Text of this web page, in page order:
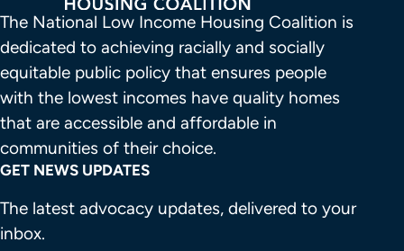
The National Low Income Housing Coalition is
dedicated to achieving racially and socially
equitable public policy that ensures people
with the lowest incomes have quality homes
that are accessible and affordable in
communities of their choice.
GET NEWS UPDATES
The latest advocacy updates, delivered to your
inbox.